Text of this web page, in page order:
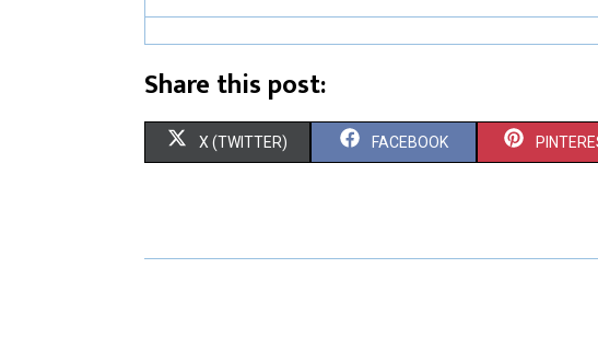
Share this post:
S
R
X (TWITTER) S
R
FACEBOOK S
R